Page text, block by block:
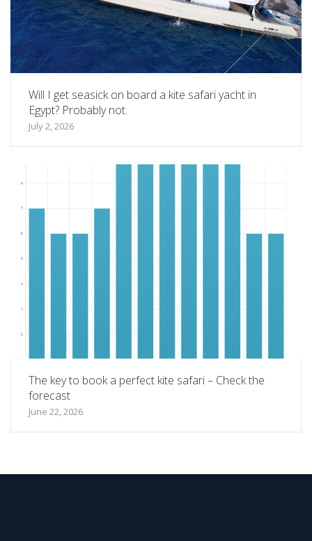
Will I get seasick on board a kite safari yacht in
Egypt? Probably not.
July 2, 2026
The key to book a perfect kite safari – Check the
forecast
June 22, 2026